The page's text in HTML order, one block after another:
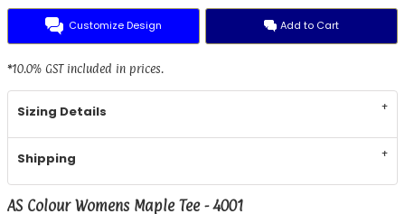
Customize Design Add to Cart
*10.0% GST included in prices.
Sizing Details
Shipping
AS Colour Womens Maple Tee - 4001